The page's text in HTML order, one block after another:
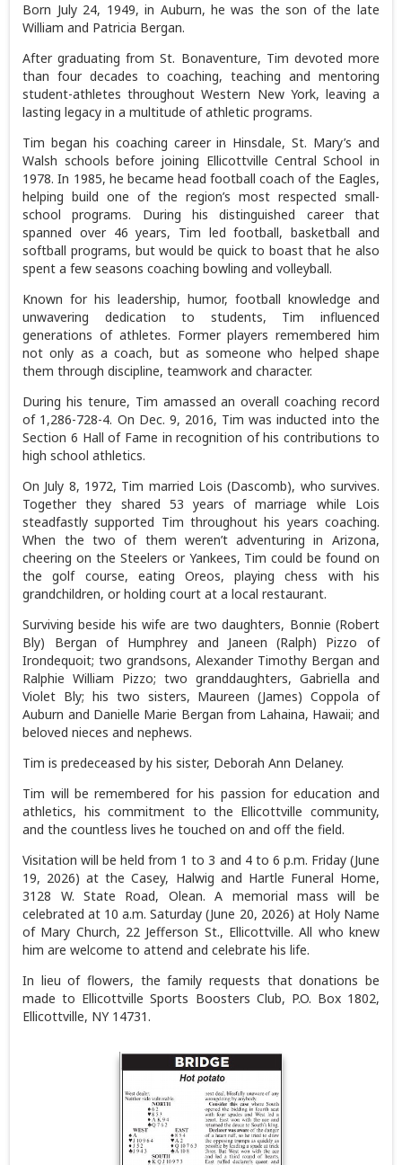
Born July 24, 1949, in Auburn, he was the son of the late
William and Patricia Bergan.
After graduating from St. Bonaventure, Tim devoted more
than four decades to coaching, teaching and mentoring
student-athletes throughout Western New York, leaving a
lasting legacy in a multitude of athletic programs.
Tim began his coaching career in Hinsdale, St. Mary’s and
Walsh schools before joining Ellicottville Central School in
1978. In 1985, he became head football coach of the Eagles,
helping build one of the region’s most respected small-
school programs. During his distinguished career that
spanned over 46 years, Tim led football, basketball and
softball programs, but would be quick to boast that he also
spent a few seasons coaching bowling and volleyball.
Known for his leadership, humor, football knowledge and
unwavering dedication to students, Tim influenced
generations of athletes. Former players remembered him
not only as a coach, but as someone who helped shape
them through discipline, teamwork and character.
During his tenure, Tim amassed an overall coaching record
of 1,286-728-4. On Dec. 9, 2016, Tim was inducted into the
Section 6 Hall of Fame in recognition of his contributions to
high school athletics.
On July 8, 1972, Tim married Lois (Dascomb), who survives.
Together they shared 53 years of marriage while Lois
steadfastly supported Tim throughout his years coaching.
When the two of them weren’t adventuring in Arizona,
cheering on the Steelers or Yankees, Tim could be found on
the golf course, eating Oreos, playing chess with his
grandchildren, or holding court at a local restaurant.
Surviving beside his wife are two daughters, Bonnie (Robert
Bly) Bergan of Humphrey and Janeen (Ralph) Pizzo of
Irondequoit; two grandsons, Alexander Timothy Bergan and
Ralphie William Pizzo; two granddaughters, Gabriella and
Violet Bly; his two sisters, Maureen (James) Coppola of
Auburn and Danielle Marie Bergan from Lahaina, Hawaii; and
beloved nieces and nephews.
Tim is predeceased by his sister, Deborah Ann Delaney.
Tim will be remembered for his passion for education and
athletics, his commitment to the Ellicottville community,
and the countless lives he touched on and off the field.
Visitation will be held from 1 to 3 and 4 to 6 p.m. Friday (June
19, 2026) at the Casey, Halwig and Hartle Funeral Home,
3128 W. State Road, Olean. A memorial mass will be
celebrated at 10 a.m. Saturday (June 20, 2026) at Holy Name
of Mary Church, 22 Jefferson St., Ellicottville. All who knew
him are welcome to attend and celebrate his life.
In lieu of flowers, the family requests that donations be
made to Ellicottville Sports Boosters Club, P.O. Box 1802,
Ellicottville, NY 14731.